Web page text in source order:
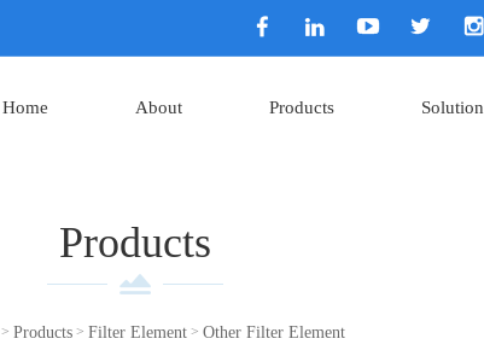
Home About Products Solution
Products
> Products > Filter Element > Other Filter Element